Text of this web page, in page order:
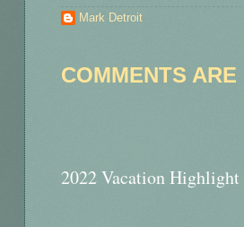
Mark Detroit
COMMENTS
2022 Vacation Highlight